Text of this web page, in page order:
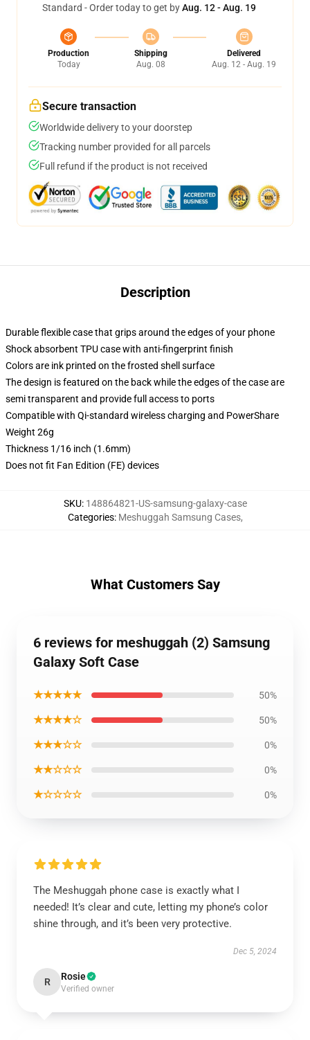
Standard - Order today to get byAug. 12 - Aug. 19
Production
Today
Shipping
Aug. 08
Delivered
Aug. 12 - Aug. 19
Secure transaction
Worldwide delivery to your doorstep
Tracking number provided for all parcels
Full refund if the product is not received
Description
Durable flexible case that grips around the edges of your phone
Shock absorbent TPU case with anti-fingerprint finish
Colors are ink printed on the frosted shell surface
The design is featured on the back while the edges of the case are
semi transparent and provide full access to ports
Compatible with Qi-standard wireless charging and PowerShare
Weight 26g
Thickness 1/16 inch (1.6mm)
Does not fit Fan Edition (FE) devices
SKU: 148864821-US-samsung-galaxy-case
Categories: Meshuggah Samsung Cases,
What Customers Say
6 reviews for meshuggah (2) Samsung
Galaxy Soft Case
★★★★★ 50%
★★★★☆ 50%
★★★☆☆ 0%
★★☆☆☆ 0%
★☆☆☆☆ 0%
The Meshuggah phone case is exactly what I
needed! It’s clear and cute, letting my phone’s color
shine through, and it’s been very protective.
Dec 5, 2024
R Rosie
Verified owner